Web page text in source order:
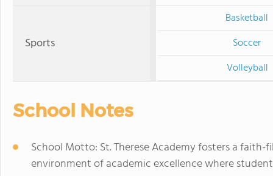
Sports
Basketball
Soccer
Volleyball
School Notes
School Motto: St. Therese Academy fosters a
environment of academic excellence where